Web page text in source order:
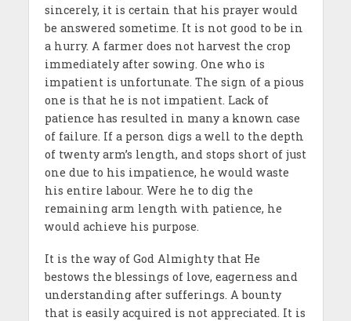
sincerely, it is certain that his prayer would
be answered sometime. It is not good to be in
a hurry. A farmer does not harvest the crop
immediately after sowing. One who is
impatient is unfortunate. The sign of a pious
one is that he is not impatient. Lack of
patience has resulted in many a known case
of failure. If a person digs a well to the depth
of twenty arm’s length, and stops short of just
one due to his impatience, he would waste
his entire labour. Were he to dig the
remaining arm length with patience, he
would achieve his purpose.
It is the way of God Almighty that He
bestows the blessings of love, eagerness and
understanding after sufferings. A bounty
that is easily acquired is not appreciated. It is